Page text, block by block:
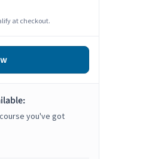
at checkout.
you've got